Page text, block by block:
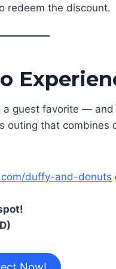
redeem the discount.
guest favorite — and
outing that combines
duffy-and-donuts